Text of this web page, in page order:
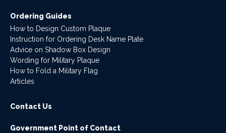
Ordering Guides
How to Design Custom Plaque
Instruction for Ordering Desk Name Plate
Advice on Shadow Box Design
Wording for Military Plaque
How to Fold a Military Flag
Articles
Contact Us
Government Point of Contact